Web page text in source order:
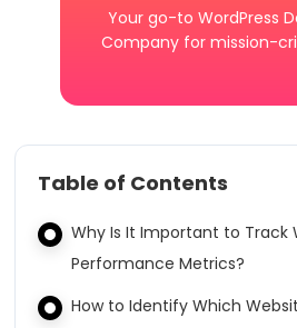
Your go-to WordPress
Company for mission-
Table of Contents
Why Is It Important to Track
Performance Metrics?
How to Identify Which